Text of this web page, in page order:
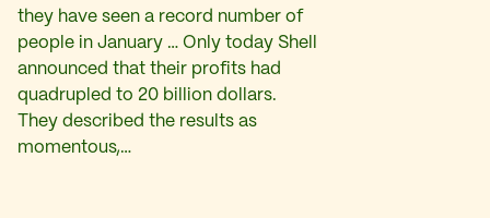
they have seen a record number of
people in January … Only today Shell
announced that their profits had
quadrupled to 20 billion dollars.
They described the results as
momentous,…